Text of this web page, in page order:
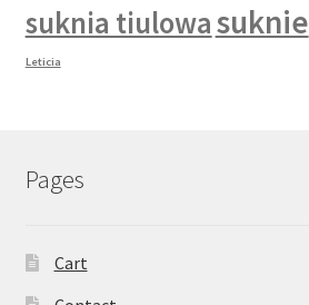
suknia tiulowasuknie
Leticia
Pages
Cart